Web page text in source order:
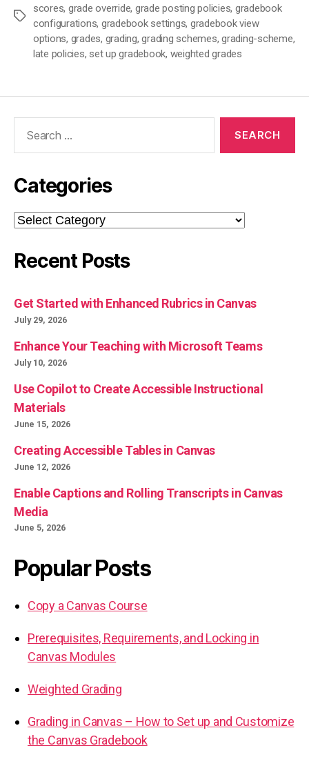
Tags
scores, grade override, grade posting policies, gradebook
configurations, gradebook settings, gradebook view
options, grades, grading,grading schemes,grading-scheme,
late policies, set up gradebook, weighted grades
Categories
Categories
Recent Posts
Get Started with Enhanced Rubrics in Canvas
July 29, 2026
Enhance Your Teaching with Microsoft Teams
July 10, 2026
Use Copilot to Create Accessible Instructional
Materials
June 15, 2026
Creating Accessible Tables in Canvas
June 12, 2026
Enable Captions and Rolling Transcripts in Canvas
Media
June 5, 2026
Popular Posts
Copy a Canvas Course
Prerequisites, Requirements, and Locking in
Canvas Modules
Weighted Grading
Grading in Canvas – How to Set up and Customize
the Canvas Gradebook